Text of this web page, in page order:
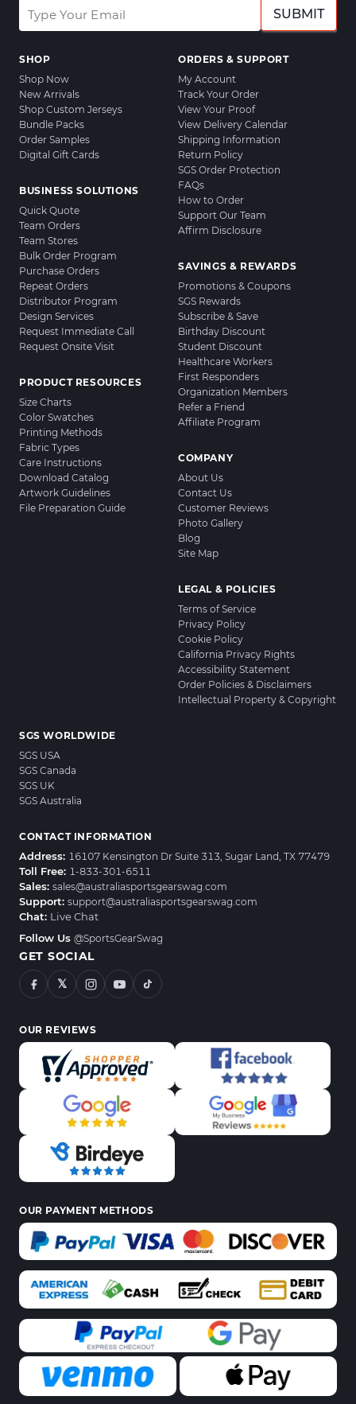
SUBMIT
SHOP
Shop Now
New Arrivals
Shop Custom Jerseys
Bundle Packs
Order Samples
Digital Gift Cards
BUSINESS SOLUTIONS
Quick Quote
Team Orders
Team Stores
Bulk Order Program
Purchase Orders
Repeat Orders
Distributor Program
Design Services
Request Immediate Call
Request Onsite Visit
PRODUCT RESOURCES
Size Charts
Color Swatches
Printing Methods
Fabric Types
Care Instructions
Download Catalog
Artwork Guidelines
File Preparation Guide
ORDERS & SUPPORT
My Account
Track Your Order
View Your Proof
View Delivery Calendar
Shipping Information
Return Policy
SGS Order Protection
FAQs
How to Order
Support Our Team
Affirm Disclosure
SAVINGS & REWARDS
Promotions & Coupons
SGS Rewards
Subscribe & Save
Birthday Discount
Student Discount
Healthcare Workers
First Responders
Organization Members
Refer a Friend
Affiliate Program
COMPANY
About Us
Contact Us
Customer Reviews
Photo Gallery
Blog
Site Map
LEGAL & POLICIES
Terms of Service
Privacy Policy
Cookie Policy
California Privacy Rights
Accessibility Statement
Order Policies & Disclaimers
Intellectual Property & Copyright
SGS WORLDWIDE
SGS USA
SGS Canada
SGS UK
SGS Australia
CONTACT INFORMATION
Address: 16107 Kensington Dr Suite 313, Sugar Land, TX 77479
Toll Free: 1-833-301-6511
Sales: sales@australiasportsgearswag.com
Support: support@australiasportsgearswag.com
Chat: Live Chat
Follow Us @SportsGearSwag
GET SOCIAL
𝕏
OUR REVIEWS
OUR PAYMENT METHODS